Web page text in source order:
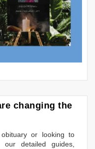
changing the
or looking to
our detailed guides,